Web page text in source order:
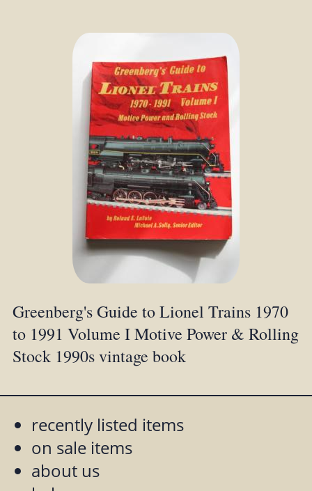
Greenberg's Guide to Lionel Trains 1970
to 1991 Volume I Motive Power & Rolling
Stock 1990s vintage book
recently listed items
on sale items
about us